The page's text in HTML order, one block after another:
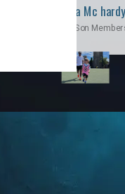
Priscila Mc hardy
Mom & Son